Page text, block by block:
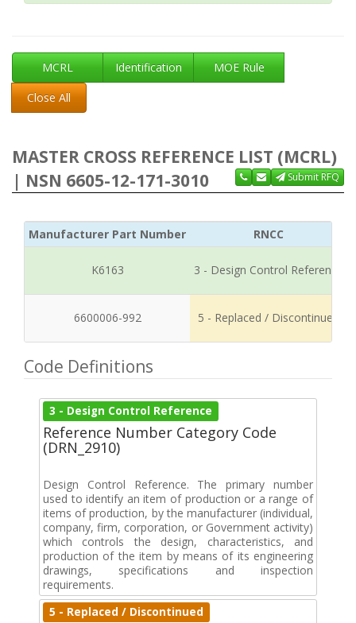
MCRL Identification
MOE Rule
Close All
MASTER CROSS REFERENCE LIST (MCRL)
| NSN 6605-12-171-3010
Submit RFQ
Manufacturer Part Number RNCC
K6163 3 - Design Control Reference
6600006-992 5 - Replaced / Discontinued
Code Definitions
3 - Design Control Reference
Reference Number Category Code
(DRN_2910)
Design Control Reference. The primary number
used to identify an item of production or a range of
items of production, by the manufacturer (individual,
company, firm, corporation, or Government activity)
which controls the design, characteristics, and
production of the item by means of its engineering
drawings, specifications and inspection
requirements.
5 - Replaced / Discontinued